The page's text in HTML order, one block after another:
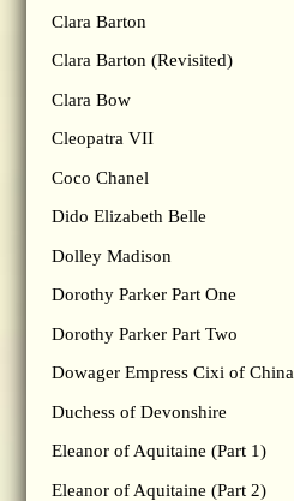
Clara Barton
Clara Barton (Revisited)
Clara Bow
Cleopatra VII
Coco Chanel
Dido Elizabeth Belle
Dolley Madison
Dorothy Parker Part One
Dorothy Parker Part Two
Dowager Empress Cixi of China
Duchess of Devonshire
Eleanor of Aquitaine (Part 1)
Eleanor of Aquitaine (Part 2)